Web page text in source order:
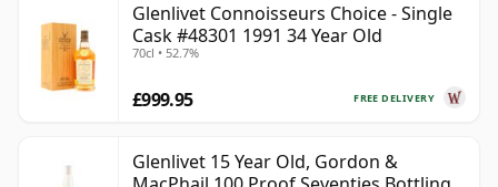
Glenlivet Connoisseurs Choice - Single
Cask #48301 1991 34 Year Old
70cl • 52.7%
FREE DELIVERY
£999.95
Glenlivet 15 Year Old, Gordon &